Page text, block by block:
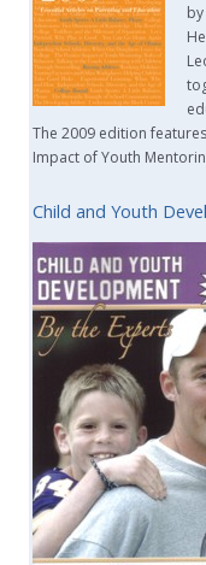
The 2009 edition
Impact of Youth
Child and Youth